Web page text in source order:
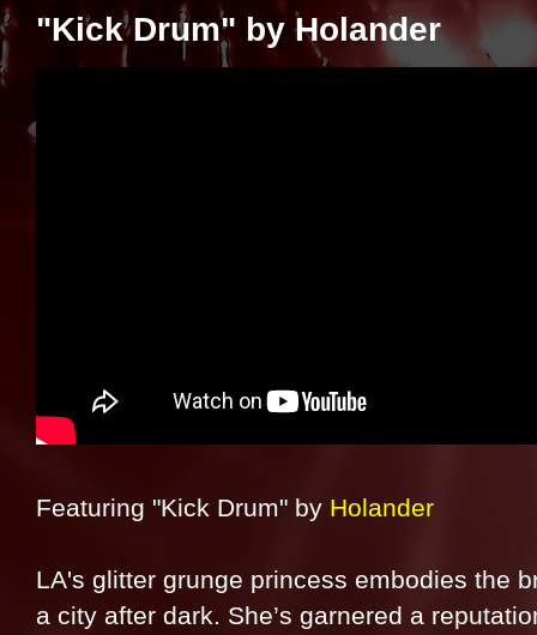
"Kick Drum" by Holander
Featuring "Kick Drum" by Holander
LA's glitter grunge princess embodies the
a city after dark. She’s garnered a